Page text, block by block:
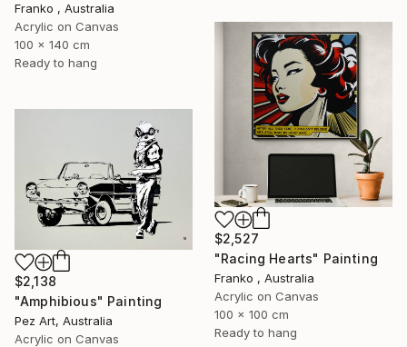
Franko , Australia
Acrylic on Canvas
100 x 140 cm
Ready to hang
$2,527
"Racing Hearts" Painting
Franko , Australia
Acrylic on Canvas
100 x 100 cm
Ready to hang
$2,138
"Amphibious" Painting
Pez Art, Australia
Acrylic on Canvas